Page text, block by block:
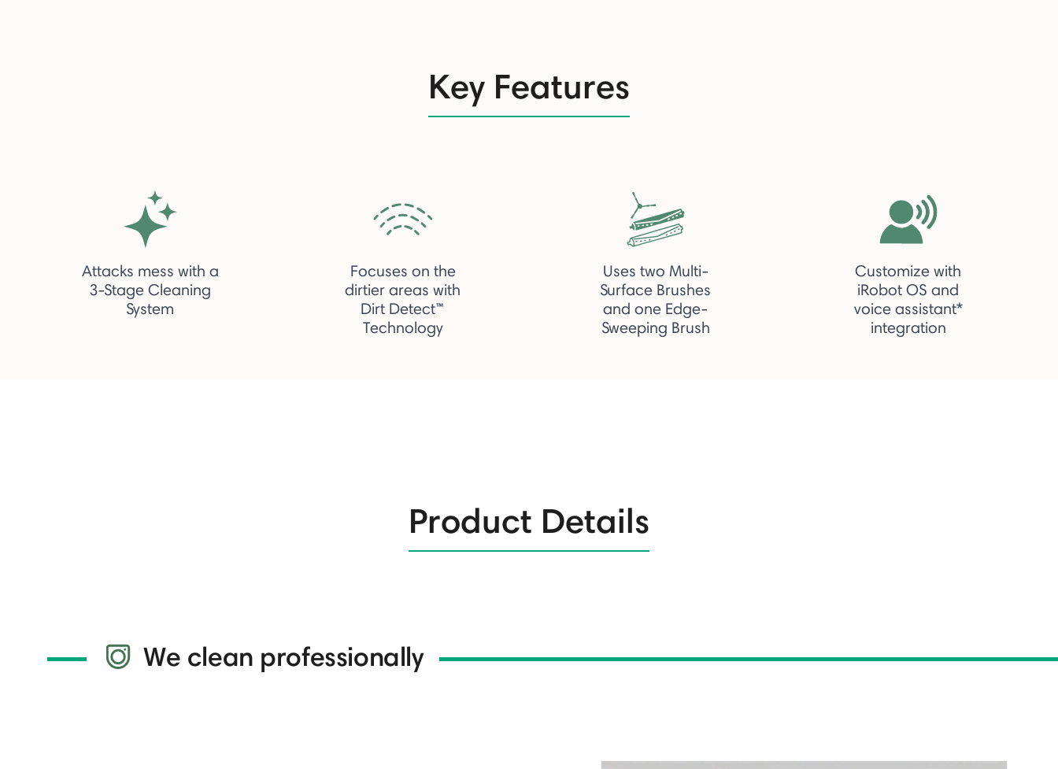
Key Features
Attacks mess with a
3-Stage Cleaning
System
Focuses on the
dirtier areas with
Dirt Detect™
Technology
Uses two Multi-
Surface Brushes
and one Edge-
Sweeping Brush
Customize with
iRobot OS and
voice assistant*
integration
Product Details
We clean professionally